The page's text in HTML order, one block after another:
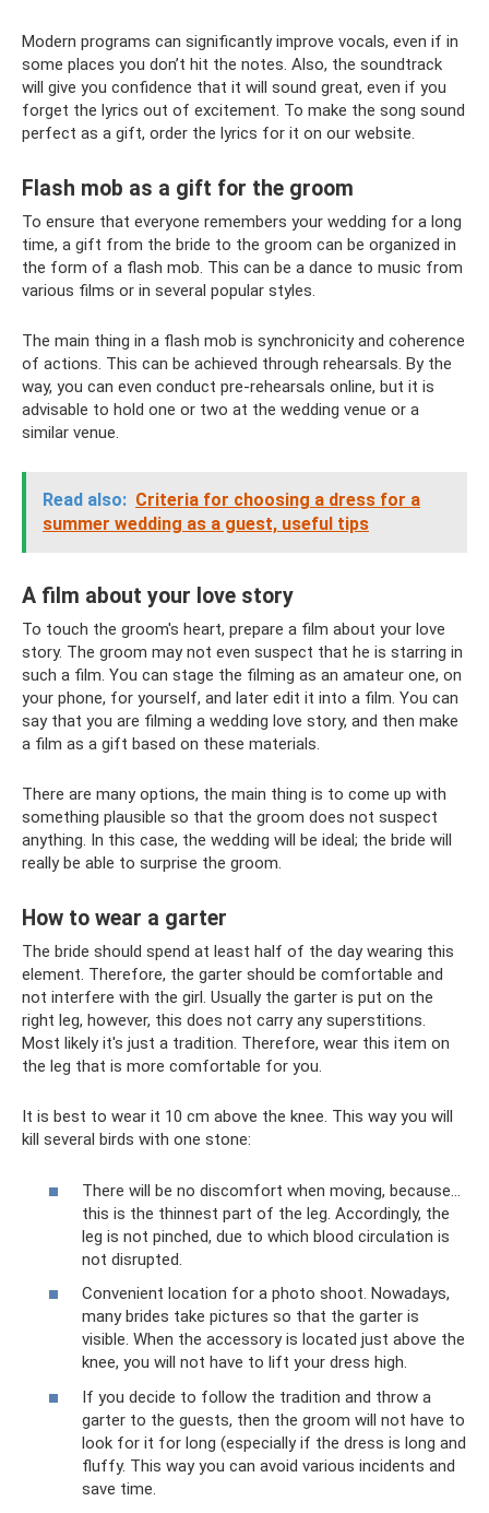
Modern programs can significantly improve vocals, even if in
some places you don’t hit the notes. Also, the soundtrack
will give you confidence that it will sound great, even if you
forget the lyrics out of excitement. To make the song sound
perfect as a gift, order the lyrics for it on our website.
Flash mob as a gift for the groom
To ensure that everyone remembers your wedding for a long
time, a gift from the bride to the groom can be organized in
the form of a flash mob. This can be a dance to music from
various films or in several popular styles.
The main thing in a flash mob is synchronicity and coherence
of actions. This can be achieved through rehearsals. By the
way, you can even conduct pre-rehearsals online, but it is
advisable to hold one or two at the wedding venue or a
similar venue.
Read also: Criteria for choosing a dress for a
summer wedding as a guest, useful tips
A film about your love story
To touch the groom's heart, prepare a film about your love
story. The groom may not even suspect that he is starring in
such a film. You can stage the filming as an amateur one, on
your phone, for yourself, and later edit it into a film. You can
say that you are filming a wedding love story, and then make
a film as a gift based on these materials.
There are many options, the main thing is to come up with
something plausible so that the groom does not suspect
anything. In this case, the wedding will be ideal; the bride will
really be able to surprise the groom.
How to wear a garter
The bride should spend at least half of the day wearing this
element. Therefore, the garter should be comfortable and
not interfere with the girl. Usually the garter is put on the
right leg, however, this does not carry any superstitions.
Most likely it's just a tradition. Therefore, wear this item on
the leg that is more comfortable for you.
It is best to wear it 10 cm above the knee. This way you will
kill several birds with one stone:
There will be no discomfort when moving, because...
this is the thinnest part of the leg. Accordingly, the
leg is not pinched, due to which blood circulation is
not disrupted.
Convenient location for a photo shoot. Nowadays,
many brides take pictures so that the garter is
visible. When the accessory is located just above the
knee, you will not have to lift your dress high.
If you decide to follow the tradition and throw a
garter to the guests, then the groom will not have to
look for it for long (especially if the dress is long and
fluffy. This way you can avoid various incidents and
save time.